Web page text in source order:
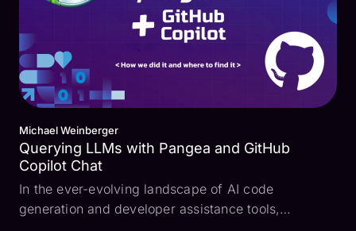
Michael Weinberger
Querying LLMs with Pangea and GitHub
Copilot Chat
In the ever-evolving landscape of AI code
generation and developer assistance tools,